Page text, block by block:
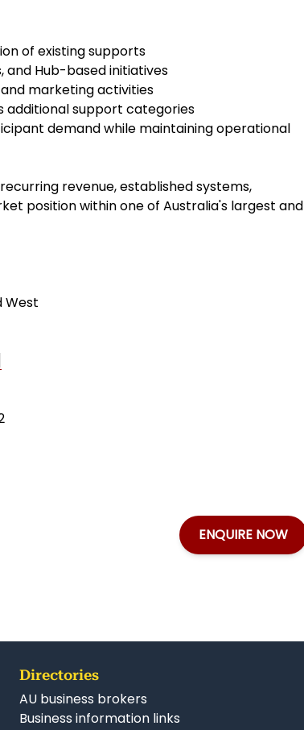
of existing supports
and Hub-based initiatives
marketing activities
additional support categories
demand while maintaining operational
revenue, established systems,
position within one of Australia's largest and
West
ENQUIRE NOW
Directories
AU business brokers
Business information links